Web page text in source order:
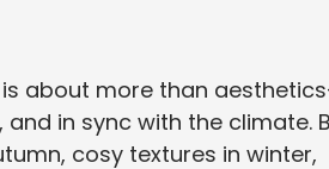
about more than
in sync with the climate.
cosy textures in winter,